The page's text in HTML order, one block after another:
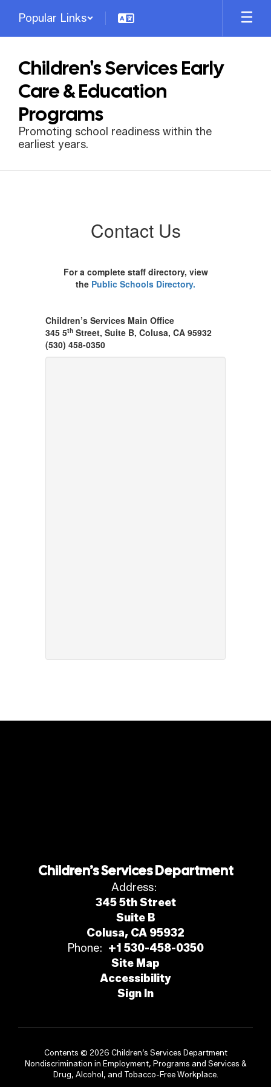
main
Popular Links
Children's Services Early
Care & Education
Programs
Promoting school readiness within the
earliest years.
Contact Us
For a complete staff directory, view
the Public Schools Directory.
Children’s Services Main Office
345 5th Street, Suite B, Colusa, CA 95932
(530) 458-0350
Children’s Services Department
Address:
345 5th Street
Suite B
Colusa, CA 95932
Phone: +1 530-458-0350
Site Map
Accessibility
Sign In
Contents © 2026 Children’s Services Department
Nondiscrimination in Employment, Programs and Services &
Drug, Alcohol, and Tobacco-Free Workplace.